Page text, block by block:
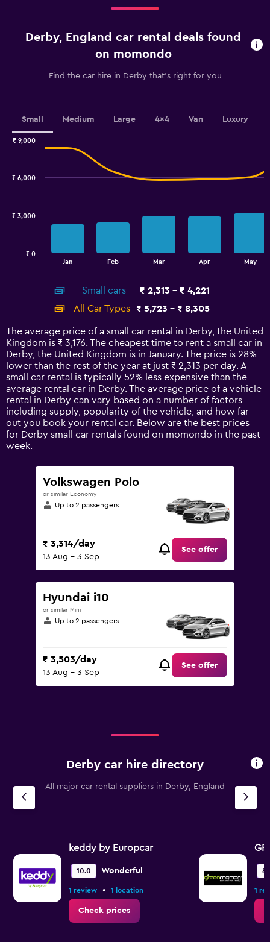
The
values.
Range:
0
Derby, England car rental deals found
on momondo
Find the car hire in Derby that's right for you
Small Medium Large 4x4 Van Luxury
Combination
14
categories.
The
chart
has
1
Y
axis
displaying
values.
Range:
0
Jan Feb Mar Apr May
₹ 0
₹ 3,000
₹ 6,000
₹ 9,000
Small cars
₹ 2,313 - ₹ 4,221
All Car Types
₹ 5,723 - ₹ 8,305
The average price of a small car rental in Derby, the United
Kingdom is ₹ 3,176. The cheapest time to rent a small car in
Derby, the United Kingdom is in January. The price is 28%
lower than the rest of the year at just ₹ 2,313 per day. A
small car rental is typically 52% less expensive than the
average rental car in Derby. The average price of a vehicle
rental in Derby can vary based on a number of factors
including supply, popularity of the vehicle, and how far
out you book your rental car. Below are the best prices
for Derby small car rentals found on momondo in the past
week.
Volkswagen Polo
or similar Economy
Up to 2 passengers
₹ 3,314/day
13 Aug - 3 Sep
See offer
Hyundai i10
or similar Mini
Up to 2 passengers
₹ 3,503/day
13 Aug - 3 Sep
See offer
Derby car hire directory
All major car rental suppliers in Derby, England
keddy by Europcar
10.0 Wonderful
1 review • 1 location
Check prices
1